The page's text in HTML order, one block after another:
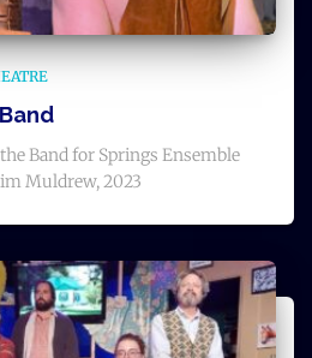
Band for Springs Ensemble
Muldrew, 2023